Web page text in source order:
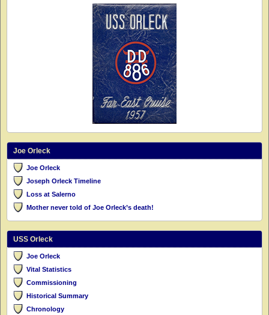
Joe Orleck
Joe Orleck
Joseph Orleck Timeline
Loss at Salerno
Mother never told of Joe Orleck’s death!
USS Orleck
Joe Orleck
Vital Statistics
Commissioning
Historical Summary
Chronology